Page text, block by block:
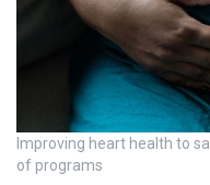
Improving heart health to
of programs